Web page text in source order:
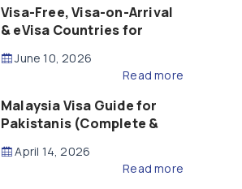
Visa-Free, Visa-on-Arrival
& eVisa Countries for
(2026 Guide)
June 10, 2026
Read more
Malaysia Visa Guide for
Pakistanis (Complete &
April 14, 2026
Read more